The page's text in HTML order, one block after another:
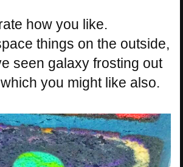
how you like.
things on the outside,
seen galaxy frosting out
you might like also.